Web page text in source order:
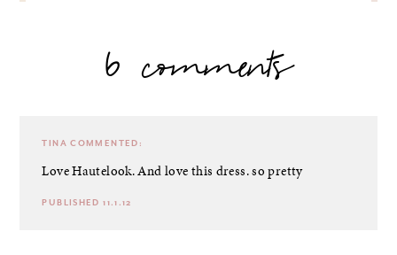
6 comments
TINA COMMENTED:
Love Hautelook. And love this dress. so pretty
PUBLISHED 11.1.12